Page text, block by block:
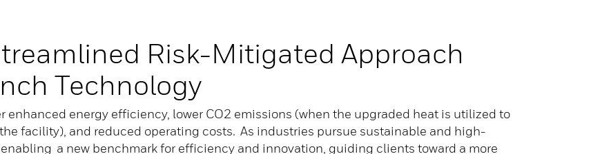
Risk-Mitigated Approach
Technology
enhanced energy efficiency, lower CO2 emissions (when the upgraded heat is utilized to
facility), and reduced operating costs. As industries pursue sustainable and high-
a new benchmark for efficiency and innovation, guiding clients toward a more